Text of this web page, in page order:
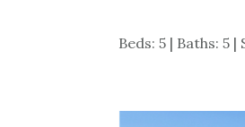
Beds: 5 | Baths: 5